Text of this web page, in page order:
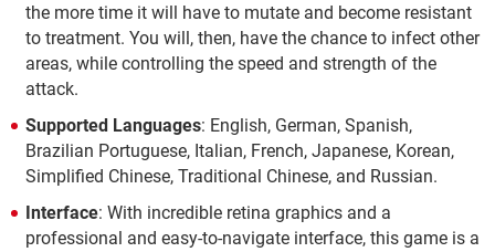
the more time it will have to mutate and become resistant
to treatment. You will, then, have the chance to infect other
areas, while controlling the speed and strength of the
attack.
Supported Languages: English, German, Spanish,
Brazilian Portuguese, Italian, French, Japanese, Korean,
Simplified Chinese, Traditional Chinese, and Russian.
Interface: With incredible retina graphics and a
professional and easy-to-navigate interface, this game is a